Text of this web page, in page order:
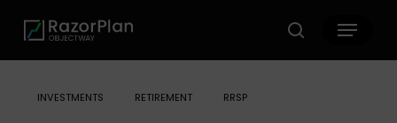
main
search
Menu
INVESTMENTS RETIREMENT RRSP